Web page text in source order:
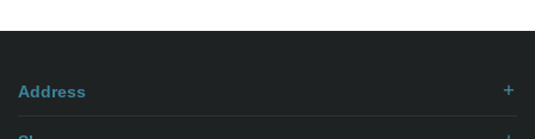
Address